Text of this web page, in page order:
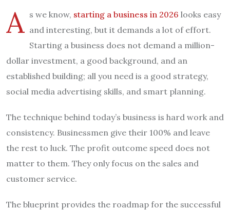
A s we know, starting a business in 2026 looks easy
and interesting, but it demands a lot of effort.
Starting a business does not demand a million-
dollar investment, a good background, and an
established building; all you need is a good strategy,
social media advertising skills, and smart planning.
The technique behind today’s business is hard work and
consistency. Businessmen give their 100% and leave
the rest to luck. The profit outcome speed does not
matter to them. They only focus on the sales and
customer service.
The blueprint provides the roadmap for the successful